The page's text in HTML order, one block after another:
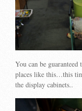
You can be
places like this…this
the display cabinets..